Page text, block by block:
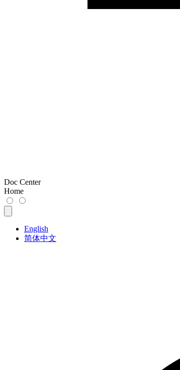
Doc Center
Home
English
简体中文